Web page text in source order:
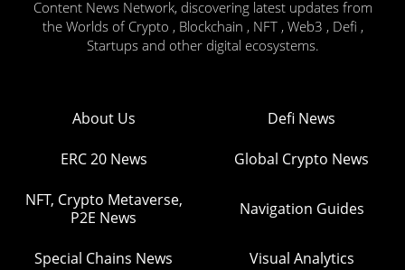
Content News Network, discovering latest updates from
the Worlds of Crypto , Blockchain , NFT , Web3 , Defi ,
Startups and other digital ecosystems.
About Us Defi News
ERC 20 News Global Crypto News
NFT, Crypto Metaverse,
P2E News
Navigation Guides
Special Chains News Visual Analytics